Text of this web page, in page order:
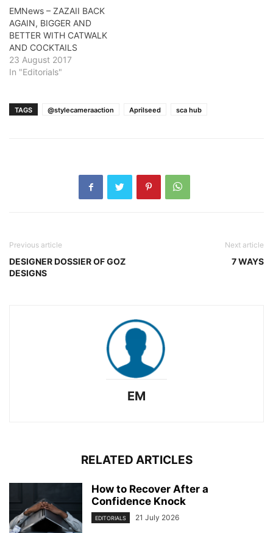
EMNews – ZAZAII BACK
AGAIN, BIGGER AND
BETTER WITH CATWALK
AND COCKTAILS
23 August 2017
In "Editorials"
TAGS @stylecameraaction Aprilseed sca hub
Previous article
DESIGNER DOSSIER OF GOZ
DESIGNS
Next article
7 WAYS
EM
RELATED ARTICLES
How to Recover After a
Confidence Knock
EDITORIALS 21 July 2026